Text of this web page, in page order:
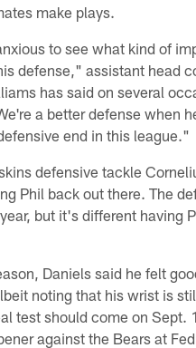
make plays.
to see what kind of
defense," assistant head
has said on several
a better defense when
end in this league."
defensive tackle
Phil back out there. The
but it's different having
Daniels said he felt
noting that his wrist is
test should come on Sept.
against the Bears at